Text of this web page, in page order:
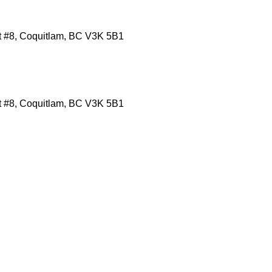
Coquitlam, BC V3K 5B1
Coquitlam, BC V3K 5B1